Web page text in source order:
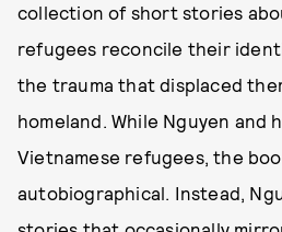
collection of short stories
refugees reconcile their
the trauma that displaced
homeland. While Nguyen and
Vietnamese refugees, the
autobiographical. Instead,